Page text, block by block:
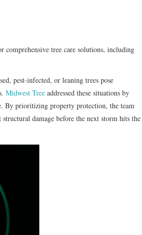
tree care solutions, including
pest-infected, or leaning trees pose
Midwest Tree addressed these situations by
By prioritizing property protection, the team
structural damage before the next storm hits the